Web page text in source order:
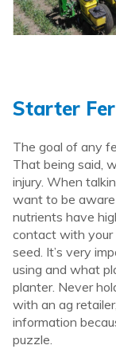
Starter
The goal of any
That being said,
injury. When
want to be
nutrients have
contact with your
seed. It’s very
using and what
planter. Never
with an ag
information
puzzle.